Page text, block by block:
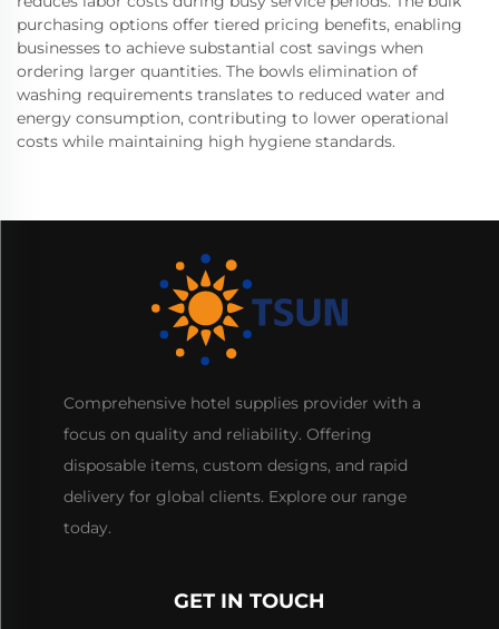
purchasing options offer tiered pricing benefits, enabling
businesses to achieve substantial cost savings when
ordering larger quantities. The bowls elimination of
washing requirements translates to reduced water and
energy consumption, contributing to lower operational
costs while maintaining high hygiene standards.
Comprehensive hotel supplies provider with a
focus on quality and reliability. Offering
disposable items, custom designs, and rapid
delivery for global clients. Explore our range
today.
GET IN TOUCH